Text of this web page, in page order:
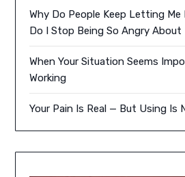
Why Do People Keep Letting
Do I Stop Being So Angry About
When Your Situation Seems
Working
Your Pain Is Real — But Using Is